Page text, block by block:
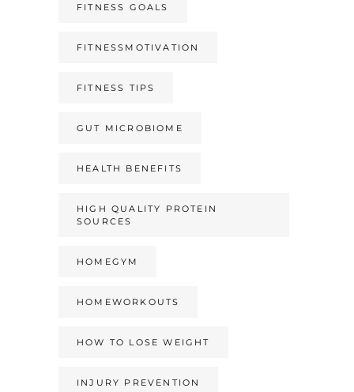
FITNESS GOALS
FITNESSMOTIVATION
FITNESS TIPS
GUT MICROBIOME
HEALTH BENEFITS
HIGH QUALITY PROTEIN
SOURCES
HOMEGYM
HOMEWORKOUTS
HOW TO LOSE WEIGHT
INJURY PREVENTION